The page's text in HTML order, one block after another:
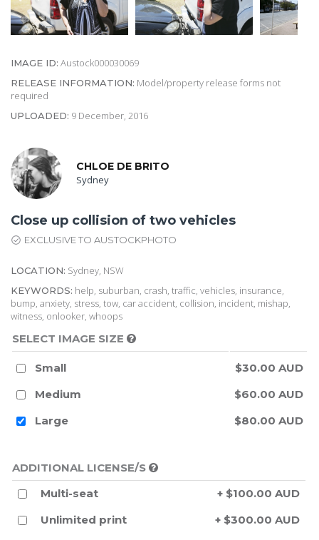
IMAGE ID: Austock000030069
RELEASE INFORMATION: Model/property release forms not
required
UPLOADED: 9 December, 2016
CHLOE DE BRITO
Sydney
Close up collision of two vehicles
EXCLUSIVE TO AUSTOCKPHOTO
LOCATION: Sydney, NSW
KEYWORDS: help, suburban, crash, traffic, vehicles, insurance,
bump, anxiety, stress, tow, car accident, collision, incident, mishap,
witness, onlooker, whoops
SELECT IMAGE SIZE
Small
$30.00 AUD
Medium
$60.00 AUD
Large
$80.00 AUD
ADDITIONAL LICENSE/S
Multi-seat
+ $100.00 AUD
Unlimited print
+ $300.00 AUD